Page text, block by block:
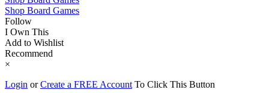
Shop Board Games
Follow
I Own This
Add to Wishlist
Recommend
×
Login orCreate a FREE Account To Click This Button